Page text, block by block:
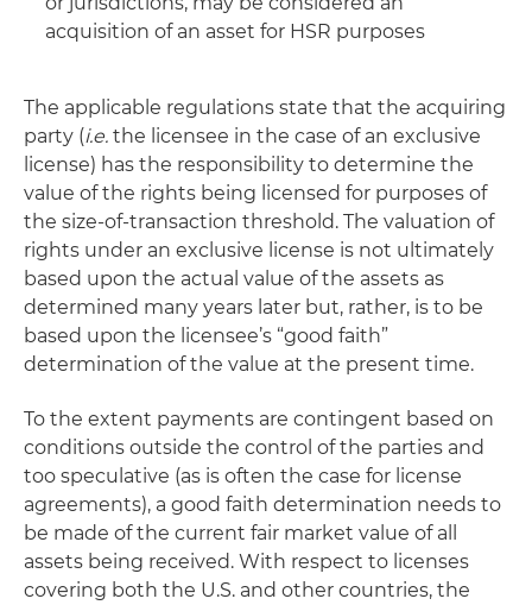
acquisition of an asset for HSR purposes
The applicable regulations state that the acquiring
party (i.e. the licensee in the case of an exclusive
license) has the responsibility to determine the
value of the rights being licensed for purposes of
the size-of-transaction threshold. The valuation of
rights under an exclusive license is not ultimately
based upon the actual value of the assets as
determined many years later but, rather, is to be
based upon the licensee’s “good faith”
determination of the value at the present time.
To the extent payments are contingent based on
conditions outside the control of the parties and
too speculative (as is often the case for license
agreements), a good faith determination needs to
be made of the current fair market value of all
assets being received. With respect to licenses
covering both the U.S. and other countries, the